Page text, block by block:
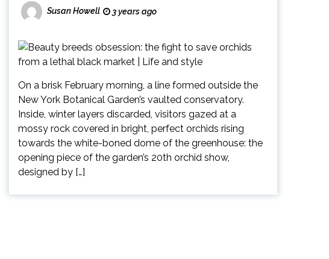
Susan Howell 3 years ago
On a brisk February morning, a line formed outside the
New York Botanical Garden’s vaulted conservatory.
Inside, winter layers discarded, visitors gazed at a
mossy rock covered in bright, perfect orchids rising
towards the white-boned dome of the greenhouse: the
opening piece of the garden’s 20th orchid show,
designed by […]